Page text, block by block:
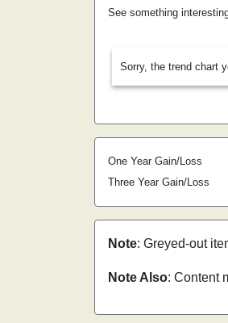
See something
Sorry, the trend chart
One Year Gain/Loss
Three Year Gain/Loss
Note: Greyed-out
Note Also: Content